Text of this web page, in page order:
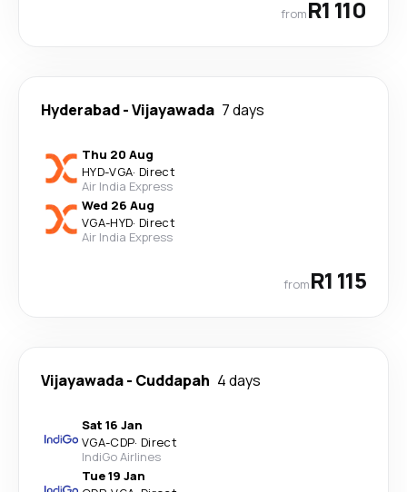
fromR1 110
Hyderabad-Vijayawada 7 days
Thu 20 Aug
HYD-VGA· Direct
Air India Express
Wed 26 Aug
VGA-HYD· Direct
Air India Express
fromR1 115
Vijayawada- Cuddapah 4 days
Sat 16 Jan
VGA-CDP· Direct
IndiGo Airlines
Tue 19 Jan